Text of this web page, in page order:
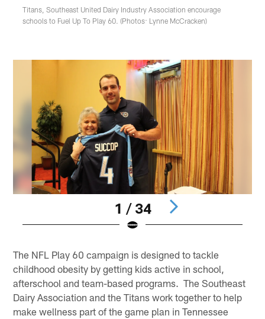
Titans, Southeast United Dairy Industry Association encourage
schools to Fuel Up To Play 60. (Photos: Lynne McCracken)
1 / 34
The NFL Play 60 campaign is designed to tackle
childhood obesity by getting kids active in school,
afterschool and team-based programs. The Southeast
Dairy Association and the Titans work together to help
make wellness part of the game plan in Tennessee